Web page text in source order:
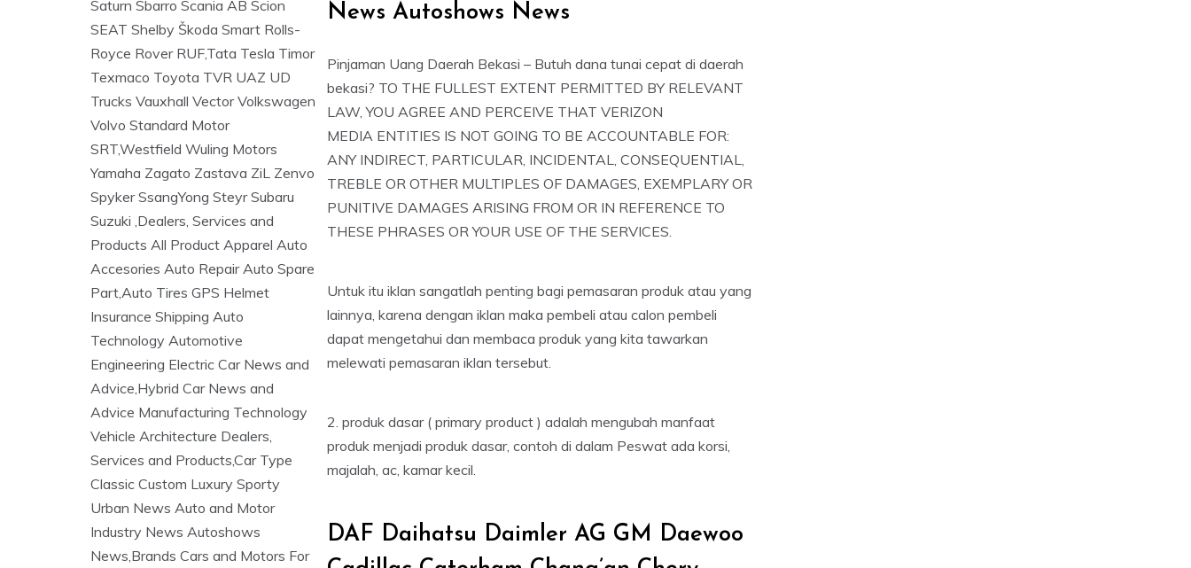
News Autoshows News
Pinjaman Uang Daerah Bekasi – Butuh dana tunai cepat di daerah
bekasi? TO THE FULLEST EXTENT PERMITTED BY RELEVANT
LAW, YOU AGREE AND PERCEIVE THAT VERIZON
MEDIA ENTITIES IS NOT GOING TO BE ACCOUNTABLE FOR:
ANY INDIRECT, PARTICULAR, INCIDENTAL, CONSEQUENTIAL,
TREBLE OR OTHER MULTIPLES OF DAMAGES, EXEMPLARY OR
PUNITIVE DAMAGES ARISING FROM OR IN REFERENCE TO
THESE PHRASES OR YOUR USE OF THE SERVICES.
Untuk itu iklan sangatlah penting bagi pemasaran produk atau yang
lainnya, karena dengan iklan maka pembeli atau calon pembeli
dapat mengetahui dan membaca produk yang kita tawarkan
melewati pemasaran iklan tersebut.
2. produk dasar ( primary product ) adalah mengubah manfaat
produk menjadi produk dasar, contoh di dalam Peswat ada korsi,
majalah, ac, kamar kecil.
DAF Daihatsu Daimler AG GM Daewoo